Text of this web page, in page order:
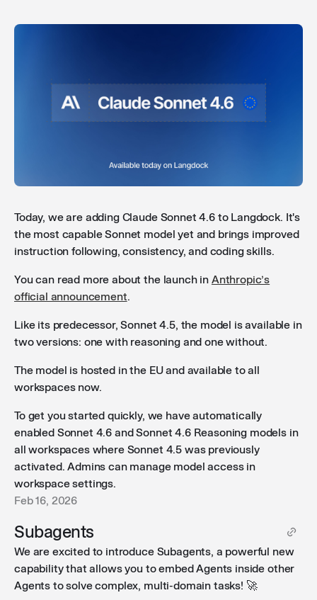
API to manage custom integrations: You can now
pipelines without needing to use the Langdock
interface. Check out our
documentation to get
started.
Time and timezone awareness: Models now have
time-based questions.
and transcription now caches results and
automatically retries on errors, so you lose less work
Workflow forms in iframes: Public workflow forms can
now be embedded in iframes, making it easier to
Per-workflow cost limits: Admins can now set cost
limits for individual workflows. Previously, this was
only possible as a global setting.
Today, we are adding Claude Sonnet 4.6 to Langdock. It's
the most capable Sonnet model yet and brings improved
instruction following, consistency, and coding skills.
You can read more about the launch in Anthropic’s
official announcement.
Like its predecessor, Sonnet 4.5, the model is available in
two versions: one with reasoning and one without.
The model is hosted in the EU and available to all
workspaces now.
To get you started quickly, we have automatically
enabled Sonnet 4.6 and Sonnet 4.6 Reasoning models in
all workspaces where Sonnet 4.5 was previously
activated. Admins can manage model access in
workspace settings.
Feb 16, 2026
Subagents
We are excited to introduce Subagents, a powerful new
capability that allows you to embed Agents inside other
Agents to solve complex, multi-domain tasks! 🚀